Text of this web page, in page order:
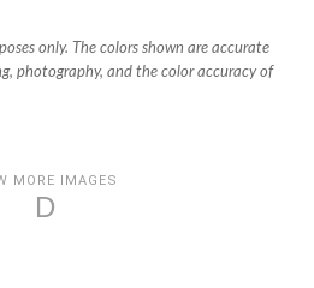
only. The colors shown are accurate
photography, and the color accuracy of
MORE IMAGES
D